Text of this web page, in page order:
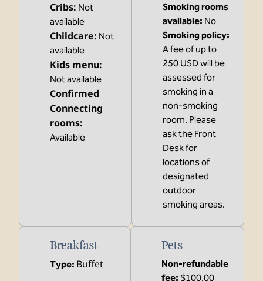
Cribs: Not
available
Childcare: Not
available
Kids menu:
Not available
Confirmed
Connecting
rooms:
Available
Smoking rooms
available: No
Smoking policy:
A fee of up to
250 USD will be
assessed for
smoking in a
non-smoking
room. Please
ask the Front
Desk for
locations of
designated
outdoor
smoking areas.
Breakfast
Type: Buffet
Pets
Non-refundable
fee: $100.00